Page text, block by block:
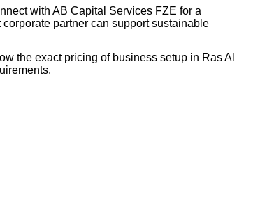
with AB Capital Services FZE for a
partner can support sustainable
the exact pricing of business setup in Ras Al